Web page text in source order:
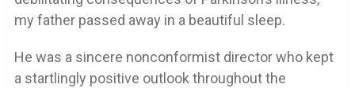
my father passed away in a beautiful sleep.
He was a sincere nonconformist director who kept
a startlingly positive outlook throughout the